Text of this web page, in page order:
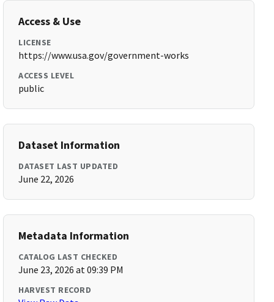
Access & Use
LICENSE
https://www.usa.gov/government-works
ACCESS LEVEL
public
Dataset Information
DATASET LAST UPDATED
June 22, 2026
Metadata Information
CATALOG LAST CHECKED
June 23, 2026 at 09:39 PM
HARVEST RECORD